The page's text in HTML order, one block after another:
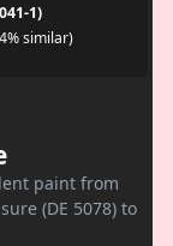
1)
similar)
paint from
(DE 5078) to